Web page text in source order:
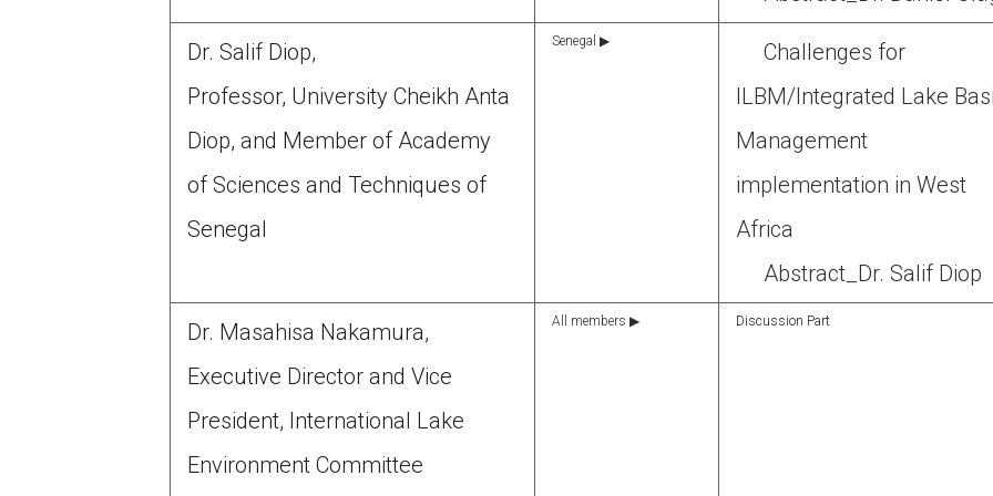
Dr. Salif Diop,
Professor, University Cheikh Anta
Diop, and Member of Academy
of Sciences and Techniques of
Senegal
Senegal ▶
Challenges for
ILBM/Integrated Lake
Management
implementation in West
Africa
Abstract_Dr. Salif Diop
Dr. Masahisa Nakamura,
Executive Director and Vice
President, International Lake
Environment Committee
All members ▶ Discussion Part